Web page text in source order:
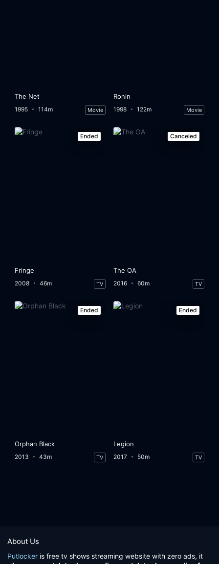
The Net
1995 114m Movie
Ronin
1998 122m Movie
Ended
Fringe
2008 46m TV
Canceled
The OA
2016 60m TV
Ended
Orphan Black
2013 43m TV
Ended
Legion
2017 50m TV
About Us
Putlocker is free tv shows streaming website with zero ads, it